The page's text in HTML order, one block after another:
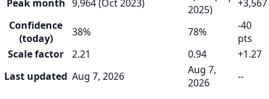
Peak month 9,964 (Oct 2023)
2025)
+3,567
Confidence
(today)
38% 78%
-40
pts
Scale factor
2.21 0.94
+1.27
Last updated Aug 7, 2026
Aug 7,
2026
--